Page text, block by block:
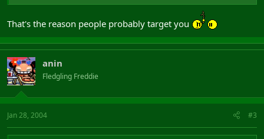
That's the reason people probably target you
anin
Fledgling Freddie
Jan 28, 2004 #3